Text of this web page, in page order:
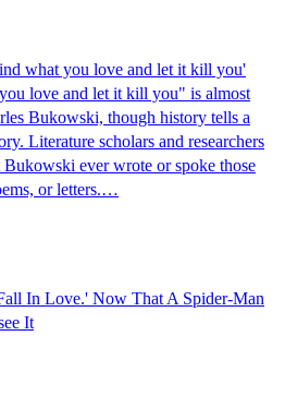
what you love and let it kill you'
love and let it kill you" is almost
Bukowski, though history tells a
Literature scholars and researchers
ever wrote or spoke those
or letters.…
In Love.' Now That A Spider-Man
It